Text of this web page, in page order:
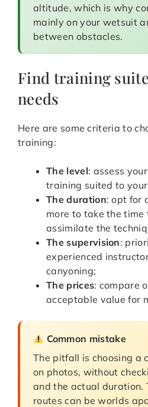
altitude, which is why
mainly on your wetsuit
between obstacles.
Find training
needs
Here are some criteria to
training:
The level: assess
training suited to
The duration: opt for
more to take the time
assimilate the
The supervision:
experienced
canyoning;
The prices: compare
acceptable value for
Common mistake
The pitfall is choosing a
on photos, without
and the actual duration.
routes can be worlds